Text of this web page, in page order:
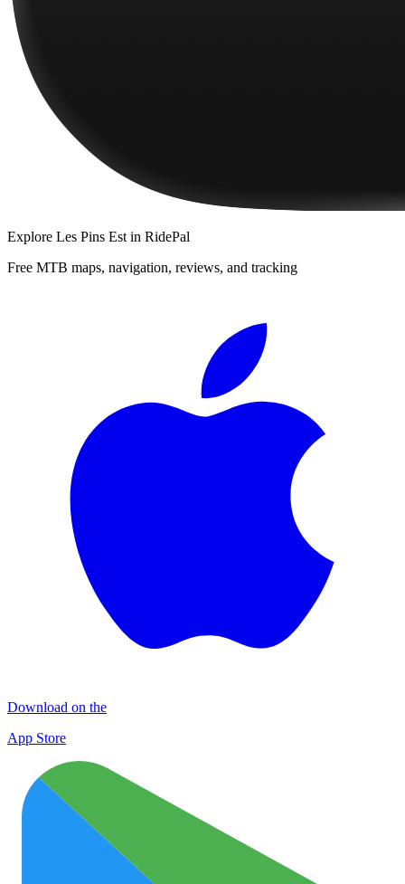
Explore Les Pins Est in RidePal
Free MTB maps, navigation, reviews, and tracking
Download on the
App Store